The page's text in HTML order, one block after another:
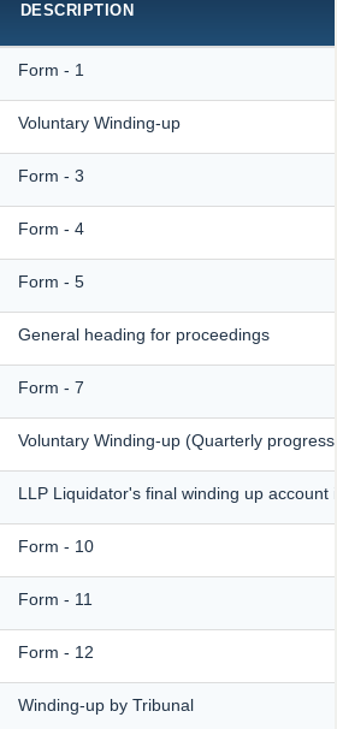
DESCRIPTION
Form - 1
Voluntary Winding-up
Form - 3
Form - 4
Form - 5
General heading for proceedings
Form - 7
Voluntary Winding-up (Quarterly
LLP Liquidator's final winding up account
Form - 10
Form - 11
Form - 12
Winding-up by Tribunal